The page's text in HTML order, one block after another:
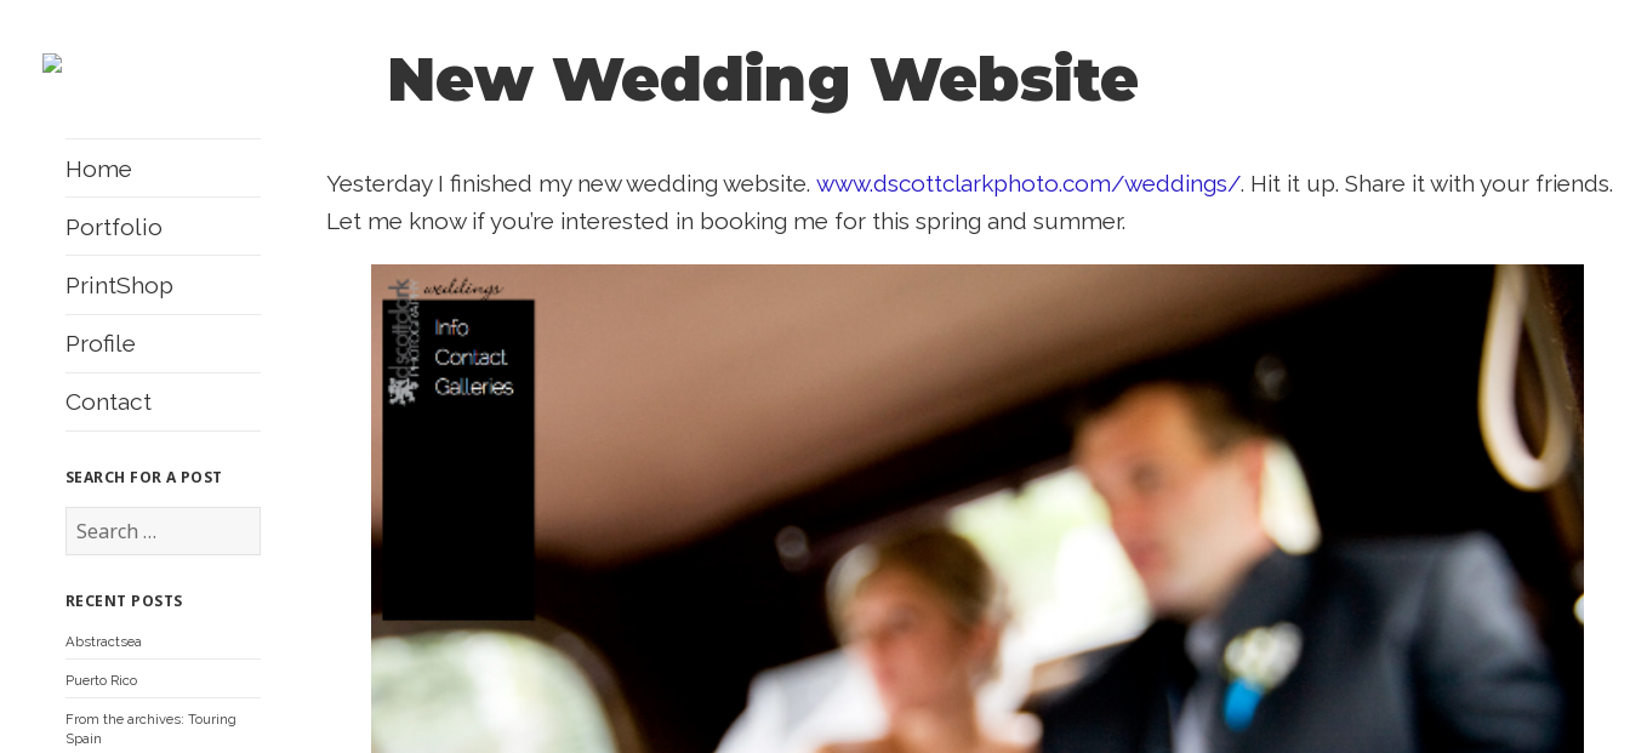
Home
Portfolio
PrintShop
Profile
Contact
SEARCH FOR A POST
a
c
h
f
o
r
:
RECENT POSTS
Abstractsea
Puerto Rico
From the archives: Touring
Spain
New Wedding Website
Yesterday I finished my new wedding website. www.dscottclarkphoto.com/weddings/. Hit it up. Share it with your friends.
Let me know if you’re interested in booking me for this spring and summer.